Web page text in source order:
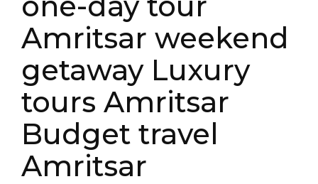
Amritsar weekend
getaway Luxury
tours Amritsar
Budget travel
Amritsar